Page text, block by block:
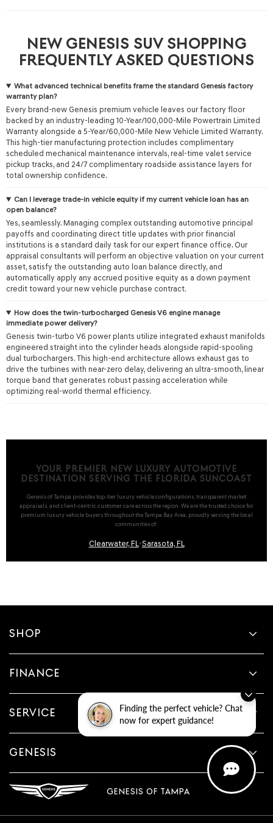
Finding the perfect vehicle? Chat
now for expert guidance!
NEW GENESIS SUV SHOPPING
FREQUENTLY ASKED QUESTIONS
What advanced technical benefits frame the standard Genesis factory
warranty plan?
Every brand-new Genesis premium vehicle leaves our factory floor
backed by an industry-leading 10-Year/100,000-Mile Powertrain Limited
Warranty alongside a 5-Year/60,000-Mile New Vehicle Limited Warranty.
This high-tier manufacturing protection includes complimentary
scheduled mechanical maintenance intervals, real-time valet service
pickup tracks, and 24/7 complimentary roadside assistance layers for
total ownership confidence.
Can I leverage trade-in vehicle equity if my current vehicle loan has an
open balance?
Yes, seamlessly. Managing complex outstanding automotive principal
payoffs and coordinating direct title updates with prior financial
institutions is a standard daily task for our expert finance office. Our
appraisal consultants will perform an objective valuation on your current
asset, satisfy the outstanding auto loan balance directly, and
automatically apply any accrued positive equity as a down payment
credit toward your new vehicle purchase contract.
How does the twin-turbocharged Genesis V6 engine manage
immediate power delivery?
Genesis twin-turbo V6 power plants utilize integrated exhaust manifolds
engineered straight into the cylinder heads alongside rapid-spooling
dual turbochargers. This high-end architecture allows exhaust gas to
drive the turbines with near-zero delay, delivering an ultra-smooth, linear
torque band that generates robust passing acceleration while
optimizing real-world thermal efficiency.
YOUR PREMIER NEW LUXURY AUTOMOTIVE
DESTINATION SERVING THE FLORIDA SUNCOAST
Genesis of Tampa provides top-tier luxury vehicle configurations, transparent market
appraisals, and client-centric customer care across the region. We are the trusted choice for
premium luxury vehicle buyers throughout the Tampa Bay Area, proudly serving the local
communities of:
Clearwater, FL•Sarasota, FL
SHOP
FINANCE
SERVICE
GENESIS
GENESIS OF TAMPA